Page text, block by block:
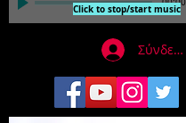
Click to stop/start music
Σύνδεση